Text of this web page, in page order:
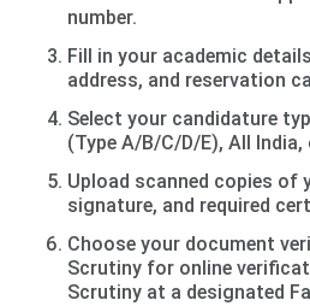
number.
Fill in your academic
address, and reservation
Select your candidature
(Type A/B/C/D/E), All India,
Upload scanned copies of
signature, and required
Choose your document
Scrutiny for online
Scrutiny at a designated